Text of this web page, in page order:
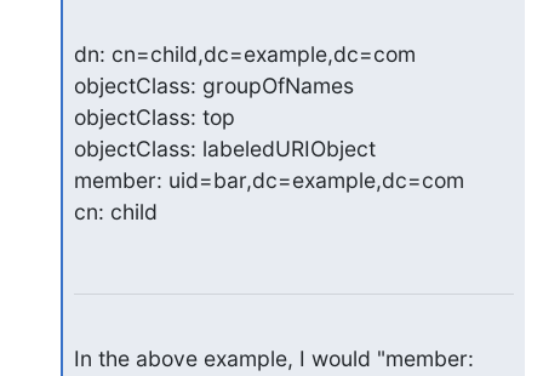
dn: cn=child,dc=example,dc=com
objectClass: groupOfNames
objectClass: top
objectClass: labeledURIObject
member: uid=bar,dc=example,dc=com
cn: child
In the above example, I would "member: